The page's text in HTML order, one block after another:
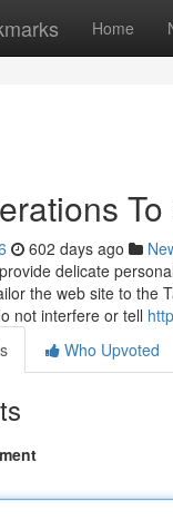
Home
602 days ago
delicate
the web site to the
not interfere or tell
Who Upvoted